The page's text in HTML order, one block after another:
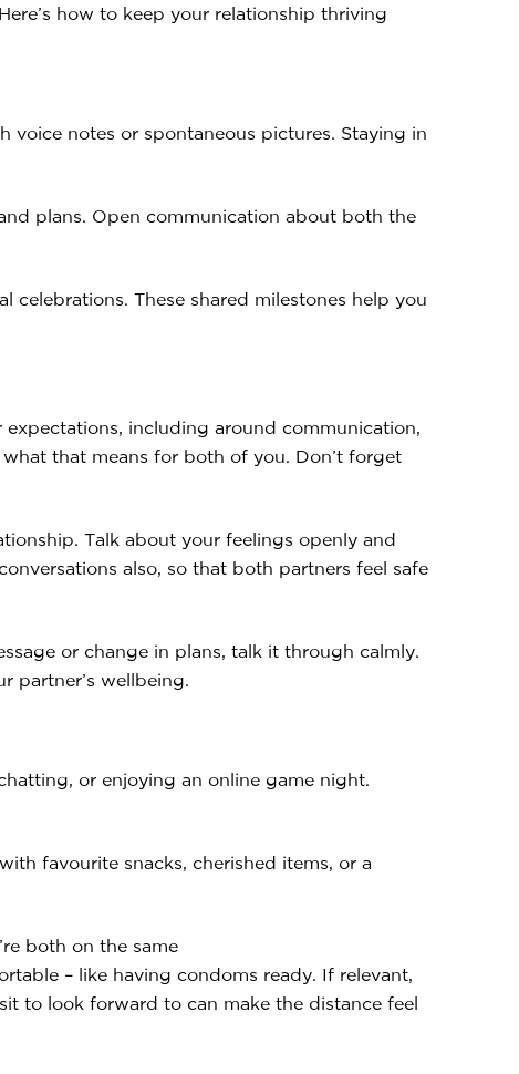
how to keep your relationship thriving
voice notes or spontaneous pictures. Staying in
plans. Open communication about both the
celebrations. These shared milestones help you
including around communication,
that means for both of you. Don’t forget
Talk about your feelings openly and
also, so that both partners feel safe
or change in plans, talk it through calmly.
partner’s wellbeing.
or enjoying an online game night.
favourite snacks, cherished items, or a
both on the same
– like having condoms ready. If relevant,
to look forward to can make the distance feel